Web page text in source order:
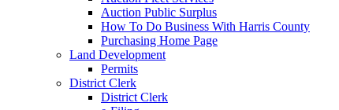
Auction Public Surplus
How To Do Business With Harris County
Purchasing Home Page
Land Development
Permits
District Clerk
District Clerk